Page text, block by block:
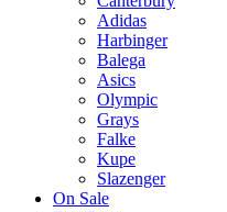
Adidas
Harbinger
Balega
Asics
Olympic
Grays
Falke
Kupe
Slazenger
On Sale